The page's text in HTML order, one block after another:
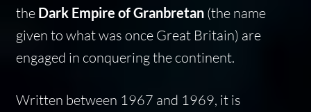
the Dark Empire of Granbretan(the name
given to what was once Great Britain) are
engaged in conquering the continent.
Written between 1967 and 1969, it is